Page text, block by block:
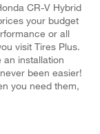
CR-V Hybrid
your budget
or all
visit Tires Plus.
installation
been easier!
you need them,